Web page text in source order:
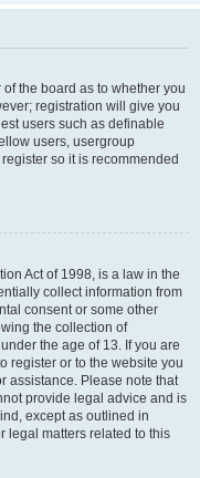
the board as to whether you
registration will give you
users such as definable
users, usergroup
so it is recommended
Act of 1998, is a law in the
collect information from
consent or some other
the collection of
the age of 13. If you are
register or to the website you
assistance. Please note that
provide legal advice and is
except as outlined in
legal matters related to this